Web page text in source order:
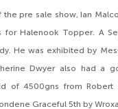
pre sale show, Ian
for Halenook Topper. A
He was exhibited by
Dwyer also had a
of 4500gns from Robert
Graceful 5th by